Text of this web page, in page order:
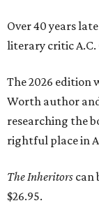
Over 40 years
literary critic A.C.
The 2026 edition
Worth author
researching the
rightful place in
The Inheritors can
$26.95.